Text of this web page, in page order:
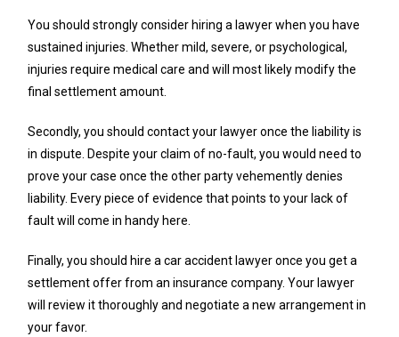
You should strongly consider hiring a lawyer when you have
sustained injuries. Whether mild, severe, or psychological,
injuries require medical care and will most likely modify the
final settlement amount.
Secondly, you should contact your lawyer once the liability is
in dispute. Despite your claim of no-fault, you would need to
prove your case once the other party vehemently denies
liability. Every piece of evidence that points to your lack of
fault will come in handy here.
Finally, you should hire a car accident lawyer once you get a
settlement offer from an insurance company. Your lawyer
will review it thoroughly and negotiate a new arrangement in
your favor.